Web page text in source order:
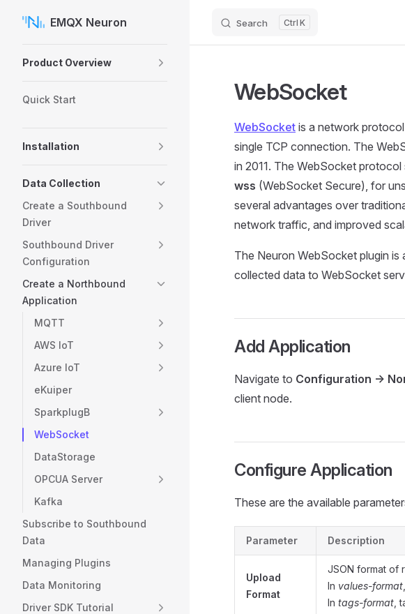
Skip to contentEMQX Neuron Search K
Product Overview
Quick Start
Installation
Data Collection
Create a Southbound
Driver
Southbound Driver
Configuration
Create a Northbound
Application
MQTT
AWS IoT
Azure IoT
eKuiper
SparkplugB
WebSocket
DataStorage
OPCUA Server
Kafka
Subscribe to Southbound
Data
Managing Plugins
Data Monitoring
Driver SDK Tutorial
WebSocket
WebSocket is a network
single TCP connection. The
in 2011. The WebSocket
wss (WebSocket Secure), for
several advantages over
network traffic, and improved
The Neuron WebSocket plugin
collected data to WebSocket
Add Application
Navigate to Configuration ->
client node.
Configure Application
These are the available
Parameter Description
Upload
Format
JSON format of
In values-format
In tags-format ,